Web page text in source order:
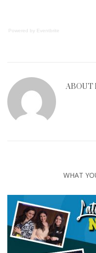
Powered by Eventbrite
ABOUT
WHAT